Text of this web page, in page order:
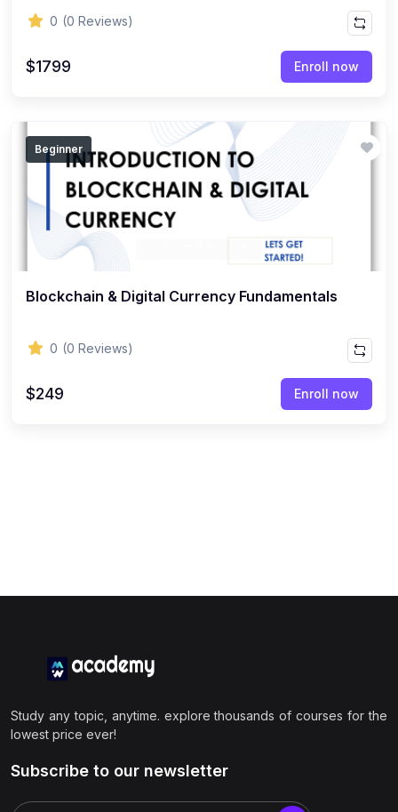
0 (0 Reviews)
$1799 Enroll now
Beginner
Blockchain & Digital Currency Fundamentals
0 (0 Reviews)
$249 Enroll now
Study any topic, anytime. explore thousands of courses for the
lowest price ever!
Subscribe to our newsletter